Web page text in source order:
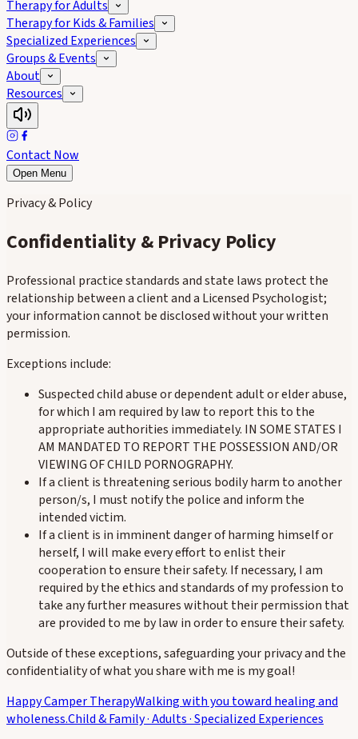
Therapy for Adults
Therapy for Kids & Families
Specialized Experiences
Groups & Events
About
Resources
Contact Now
Open Menu
Privacy & Policy
Confidentiality & Privacy Policy
Professional practice standards and state laws protect the
relationship between a client and a Licensed Psychologist;
your information cannot be disclosed without your written
permission.
Exceptions include:
Suspected child abuse or dependent adult or elder abuse,
for which I am required by law to report this to the
appropriate authorities immediately. IN SOME STATES I
AM MANDATED TO REPORT THE POSSESSION AND/OR
VIEWING OF CHILD PORNOGRAPHY.
If a client is threatening serious bodily harm to another
person/s, I must notify the police and inform the
intended victim.
If a client is in imminent danger of harming himself or
herself, I will make every effort to enlist their
cooperation to ensure their safety. If necessary, I am
required by the ethics and standards of my profession to
take any further measures without their permission that
are provided to me by law in order to ensure their safety.
Outside of these exceptions, safeguarding your privacy and the
confidentiality of what you share with me is my goal!
Happy Camper TherapyWalking with you toward healing and
wholeness.Child & Family · Adults · Specialized Experiences